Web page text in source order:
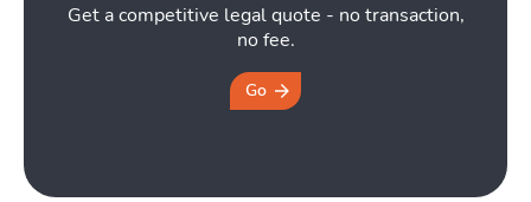
Tools
Get a competitive legal quote - no transaction,
no fee.
Go